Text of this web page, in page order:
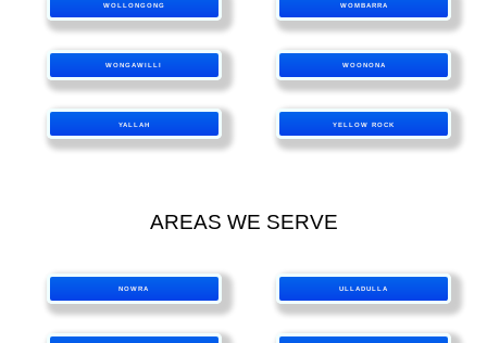
WOLLONGONG WOMBARRA
WONGAWILLI WOONONA
YALLAH YELLOW ROCK
AREAS WE SERVE
NOWRA ULLADULLA